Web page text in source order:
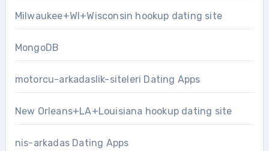
Milwaukee+WI+Wisconsin hookup dating site
MongoDB
motorcu-arkadaslik-siteleri Dating Apps
New Orleans+LA+Louisiana hookup dating site
nis-arkadas Dating Apps